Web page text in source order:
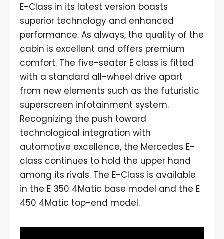
E-Class in its latest version boasts
superior technology and enhanced
performance. As always, the quality of the
cabin is excellent and offers premium
comfort. The five-seater E class is fitted
with a standard all-wheel drive apart
from new elements such as the futuristic
superscreen infotainment system.
Recognizing the push toward
technological integration with
automotive excellence, the Mercedes E-
class continues to hold the upper hand
among its rivals. The E-Class is available
in the E 350 4Matic base model and the E
450 4Matic top-end model.